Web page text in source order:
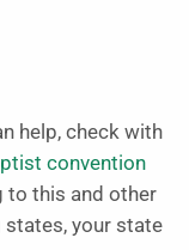
help, check with
convention
to this and other
your state